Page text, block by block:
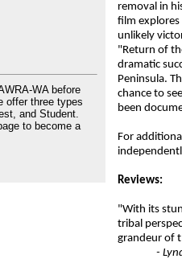
WA before
offer three types
and Student.
to become a
removal in
film
unlikely
"Return of
dramatic
Peninsula.
chance to
been
For
Reviews:
"With its
tribal
grandeur of
-